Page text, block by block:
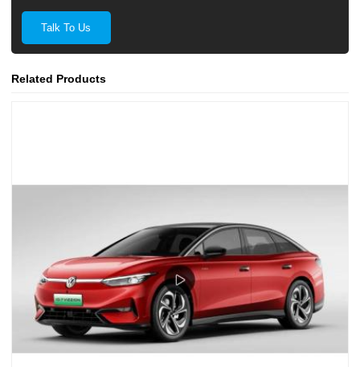
Talk To Us
Related Products